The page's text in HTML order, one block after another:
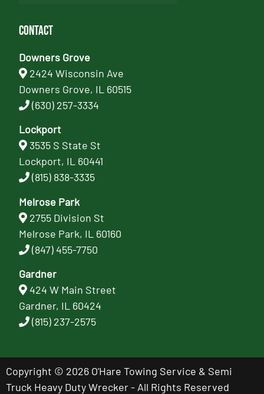
Contact
Downers Grove
2424 Wisconsin Ave
Downers Grove, IL 60515
(630) 257-3334
Lockport
3535 S State St
Lockport, IL 60441
(815) 838-3335
Melrose Park
2755 Division St
Melrose Park, IL 60160
(847) 455-7750
Gardner
424 W Main Street
Gardner, IL 60424
(815) 237-2575
Copyright © 2026 O'Hare Towing Service & Semi
Truck Heavy Duty Wrecker - All Rights Reserved